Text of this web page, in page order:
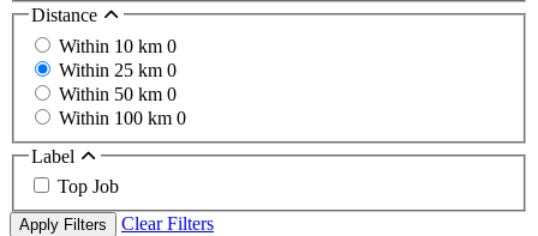
Distance
Within 10 km 0
Within 25 km 0
Within 50 km 0
Within 100 km 0
Label
Top Job
Apply Filters Clear Filters